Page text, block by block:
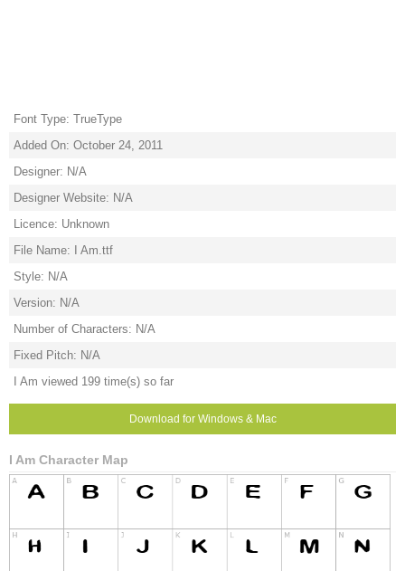
Font Type: TrueType
Added On: October 24, 2011
Designer: N/A
Designer Website: N/A
Licence: Unknown
File Name: I Am.ttf
Style: N/A
Version: N/A
Number of Characters: N/A
Fixed Pitch: N/A
I Am viewed 199 time(s) so far
Download for Windows & Mac
I Am Character Map